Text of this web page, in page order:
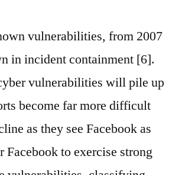
vulnerabilities, from 2007
in incident containment [6].
vulnerabilities will pile up
become far more difficult
as they see Facebook as
to exercise strong